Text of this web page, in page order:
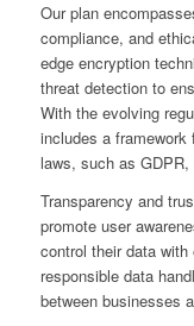
Our plan
compliance, and
edge encryption
threat detection to
With the evolving
includes a
laws, such as
Transparency and
promote user
control their data
responsible data
between businesses